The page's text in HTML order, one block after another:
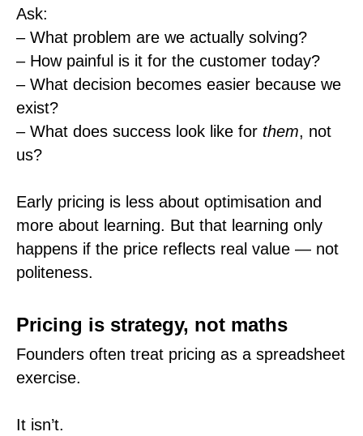
Ask:
– What problem are we actually solving?
– How painful is it for the customer today?
– What decision becomes easier because we
exist?
– What does success look like for them, not
us?
Early pricing is less about optimisation and
more about learning. But that learning only
happens if the price reflects real value — not
politeness.
Pricing is strategy, not maths
Founders often treat pricing as a spreadsheet
exercise.
It isn’t.